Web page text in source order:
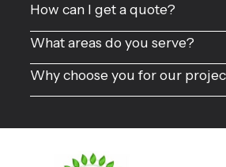
How can I get a quote?
What areas do you serve?
Why choose you for our